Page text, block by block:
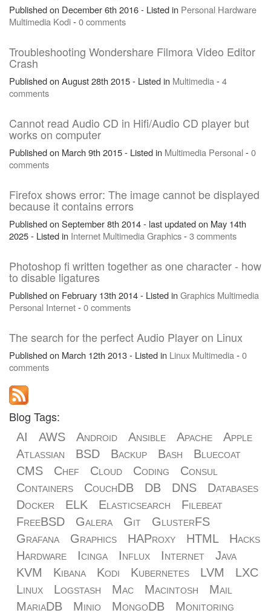
Published on December 6th 2016 - Listed in Personal Hardware
Multimedia Kodi-0 comments
Troubleshooting Wondershare Filmora Video Editor
Crash
Published on August 28th 2015 - Listed in Multimedia-4
comments
Cannot read Audio CD in Hifi/Audio CD player but
works on computer
Published on March 9th 2015 - Listed in Multimedia Personal-0
comments
Firefox shows error: The image cannot be displayed
because it contains errors
Published on September 8th 2014 - last updated on May 14th
2025 - Listed in Internet MultimediaGraphics-3 comments
Photoshop fi written together as one character - how
to disable ligatures
Published on February 13th 2014 - Listed inGraphics Multimedia
Personal Internet-0 comments
The search for the perfect Audio Player on Linux
Published on March 12th 2013 - Listed in Linux Multimedia-0
comments
Blog Tags:
AI AWS Android Ansible Apache
Apple
Atlassian
BSD Backup Bash
Bluecoat
CMS
Chef Cloud Coding
Consul
Containers
CouchDB DB DNS
Databases
Docker
ELK Elasticsearch
Filebeat
FreeBSD
Galera Git
GlusterFS
Grafana
Graphics HAProxy HTML
Hacks
Hardware
Icinga Influx Internet
Java
KVM
Kibana Kodi Kubernetes LVM
LXC
Linux
Logstash Mac Macintosh
Mail
MariaDB
Minio MongoDB Monitoring